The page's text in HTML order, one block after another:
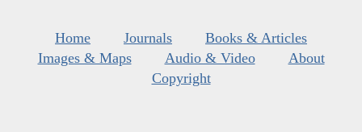
Home Journals
Books & Articles
Images & Maps
Audio & Video
About
Copyright